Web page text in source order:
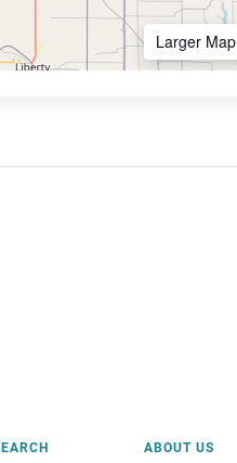
Larger Map
ABOUT US